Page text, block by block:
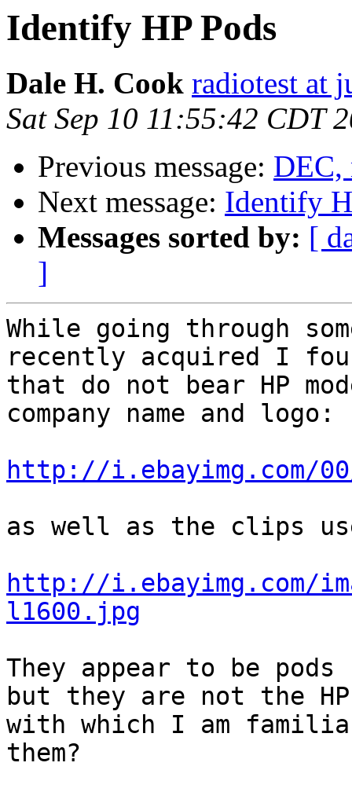
Identify HP Pods
Dale H. Cook radiotest at
Sat Sep 10 11:55:42 CDT
Previous message: DEC,
Next message: Identify
Messages sorted by: [
]
While going through
recently acquired I
that do not bear HP
company name and logo:
http://i.ebayimg.com/00/s/
as well as the clips
http://i.ebayimg.com/
l1600.jpg
They appear to be
but they are not the
with which I am
them?